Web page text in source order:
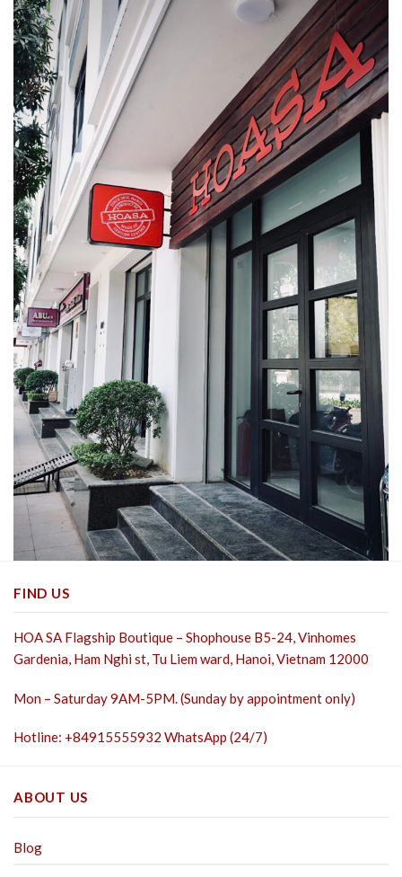
FIND US
HOA SA Flagship Boutique – Shophouse B5-24, Vinhomes
Gardenia, Ham Nghi st, Tu Liem ward, Hanoi, Vietnam 12000
Mon – Saturday 9AM-5PM. (Sunday by appointment only)
Hotline: +84915555932 WhatsApp (24/7)
ABOUT US
Blog